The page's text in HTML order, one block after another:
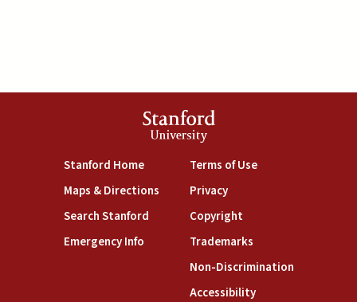
Stanford
University
Stanford Home(link is external)
Maps & Directions(link is external)
Search Stanford(link is external)
Emergency Info(link is external)
Terms of Use(link is external)
Privacy(link is external)
Copyright(link is external)
Trademarks(link is external)
Non-Discrimination(link is
Accessibility(link is external)